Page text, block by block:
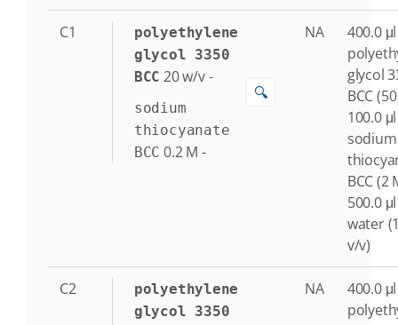
C1
polyethylene
glycol 3350
BCC 20w/v-
sodium
thiocyanate
BCC 0.2 M -
🔍
NA
400.0
glycol
BCC
100.0
sodium
BCC (2
500.0
water
v/v)
C2
polyethylene
glycol 3350
NA
400.0